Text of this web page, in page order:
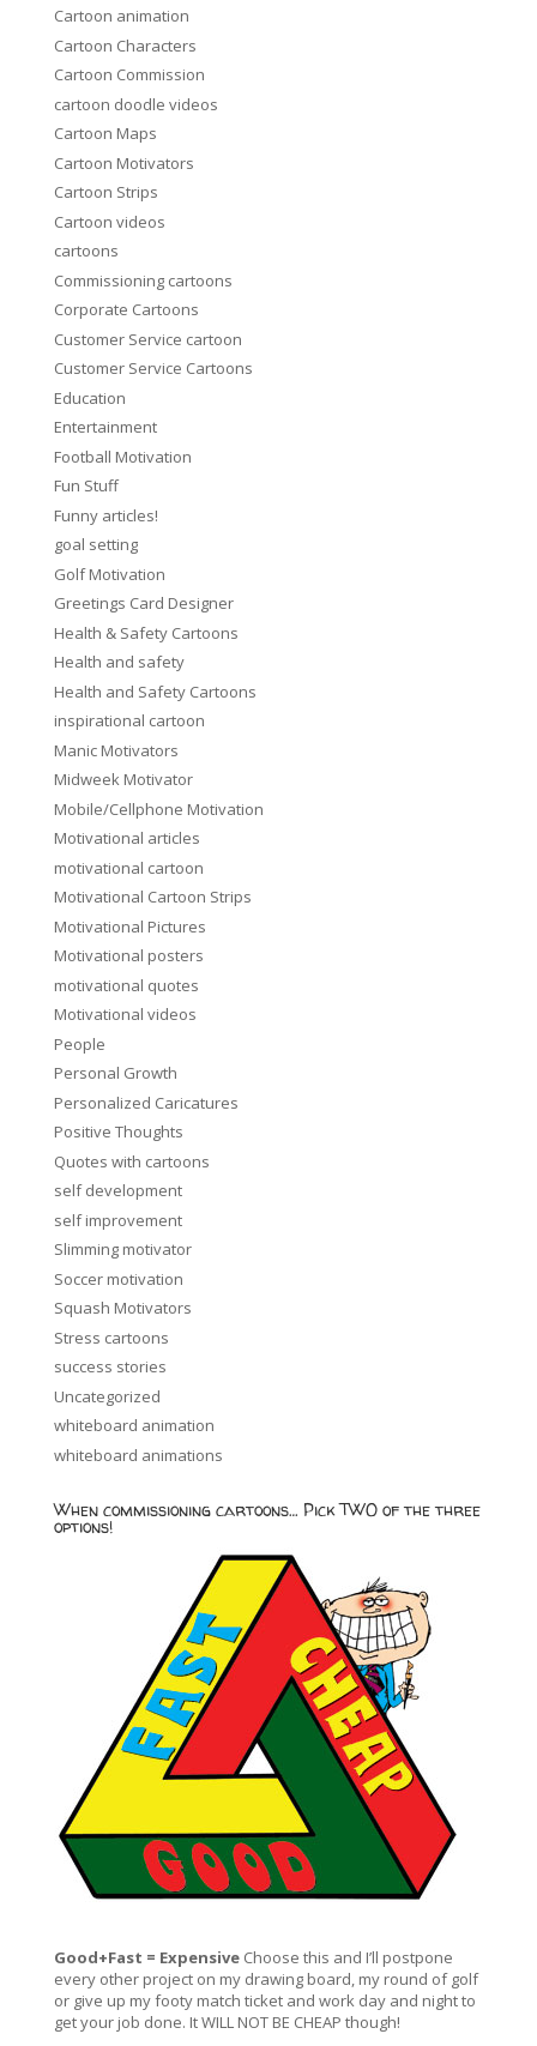
Cartoon animation
Cartoon Characters
Cartoon Commission
cartoon doodle videos
Cartoon Maps
Cartoon Motivators
Cartoon Strips
Cartoon videos
cartoons
Commissioning cartoons
Corporate Cartoons
Customer Service cartoon
Customer Service Cartoons
Education
Entertainment
Football Motivation
Fun Stuff
Funny articles!
goal setting
Golf Motivation
Greetings Card Designer
Health & Safety Cartoons
Health and safety
Health and Safety Cartoons
inspirational cartoon
Manic Motivators
Midweek Motivator
Mobile/Cellphone Motivation
Motivational articles
motivational cartoon
Motivational Cartoon Strips
Motivational Pictures
Motivational posters
motivational quotes
Motivational videos
People
Personal Growth
Personalized Caricatures
Positive Thoughts
Quotes with cartoons
self development
self improvement
Slimming motivator
Soccer motivation
Squash Motivators
Stress cartoons
success stories
Uncategorized
whiteboard animation
whiteboard animations
When commissioning cartoons… Pick TWO of the three
options!
Good+Fast = ExpensiveChoose this and I’ll postpone
every other project on my drawing board, my round of golf
or give up my footy match ticket and work day and night to
get your job done. It WILL NOT BE CHEAP though!